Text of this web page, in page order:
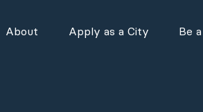
About
Apply as a City Be